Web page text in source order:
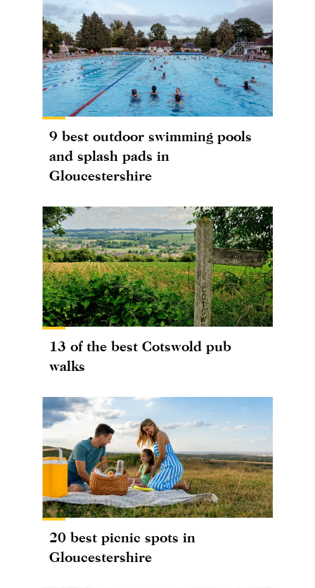
9 best outdoor swimming pools
and splash pads in
Gloucestershire
13 of the best Cotswold pub
walks
20 best picnic spots in
Gloucestershire